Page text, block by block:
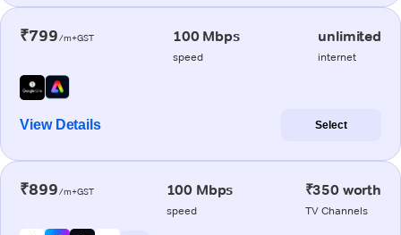
₹799/m+GST 100 Mbps
speed
unlimited
internet
View Details Select
₹899/m+GST 100 Mbps
speed
₹350 worth
TV Channels